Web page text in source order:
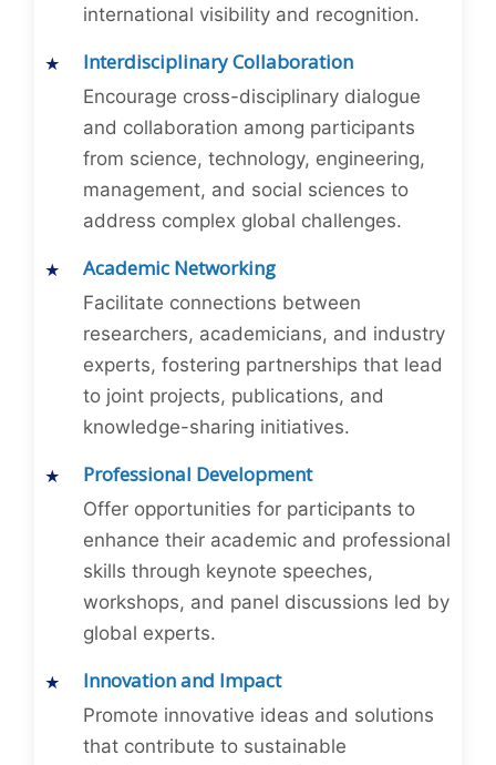
international visibility and recognition.
Interdisciplinary Collaboration
Encourage cross-disciplinary dialogue
and collaboration among participants
from science, technology, engineering,
management, and social sciences to
address complex global challenges.
Academic Networking
Facilitate connections between
researchers, academicians, and industry
experts, fostering partnerships that lead
to joint projects, publications, and
knowledge-sharing initiatives.
Professional Development
Offer opportunities for participants to
enhance their academic and professional
skills through keynote speeches,
workshops, and panel discussions led by
global experts.
Innovation and Impact
Promote innovative ideas and solutions
that contribute to sustainable